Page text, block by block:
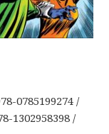
0785199274 /
1302958398 /